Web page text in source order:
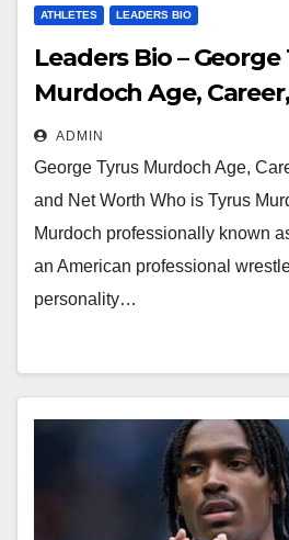
ATHLETES LEADERS BIO
Leaders Bio – George
Murdoch Age,
Status, and Net Worth
ADMIN
George Tyrus Murdoch Age,
and Net Worth Who is Tyrus
Murdoch professionally known
an American professional
personality…